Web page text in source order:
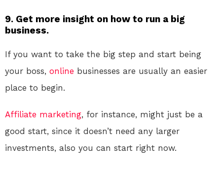
9. Get more insight on how to run a big
business.
If you want to take the big step and start being
your boss, online businesses are usually an easier
place to begin.
Affiliate marketing, for instance, might just be a
good start, since it doesn’t need any larger
investments, also you can start right now.